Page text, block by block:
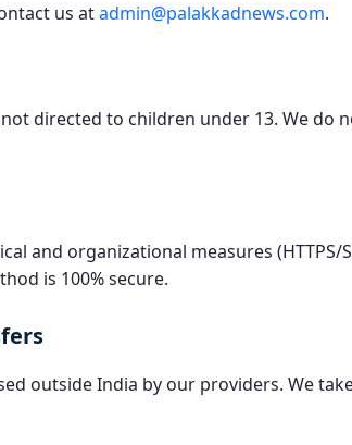
us atadmin@palakkadnews.com.
directed to children under 13. We do
and organizational measures (HTTPS/
is 100% secure.
outside India by our providers. We